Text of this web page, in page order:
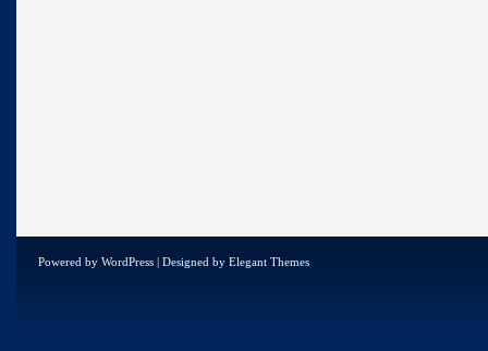
Powered by WordPress | Designed by Elegant Themes